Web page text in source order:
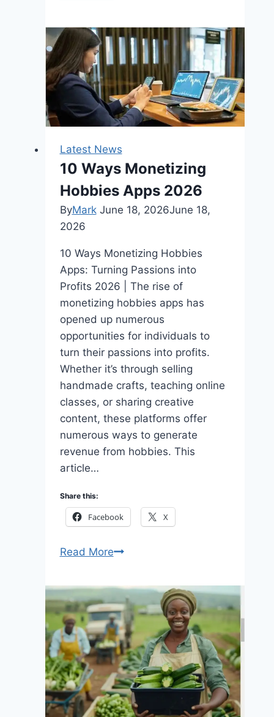
Mellon
University
Africa
Business
Incubation
Program
2026
African
Tech
Startups
Latest News
10 Ways Monetizing
Hobbies Apps 2026
ByMark June 18, 2026June 18,
2026
10 Ways Monetizing Hobbies
Apps: Turning Passions into
Profits 2026 | The rise of
monetizing hobbies apps has
opened up numerous
opportunities for individuals to
turn their passions into profits.
Whether it’s through selling
handmade crafts, teaching online
classes, or sharing creative
content, these platforms offer
numerous ways to generate
revenue from hobbies. This
article…
Share this:
Facebook X
Read More10
Monetizing
Hobbies
Apps
2026